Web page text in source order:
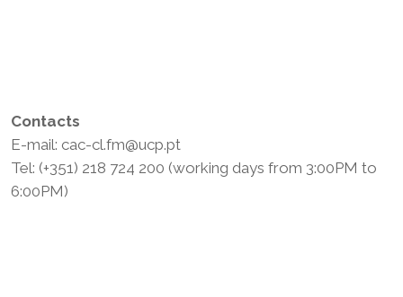
Contacts
E-mail: cac-cl.fm@ucp.pt
Tel: (+351) 218 724 200 (working days from 3:00PM to
6:00PM)